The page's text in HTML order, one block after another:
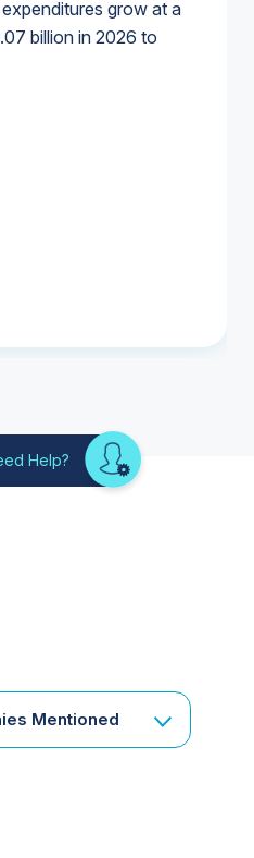
grow at a
billion in 2026 to
Help? Looking
for
Mentioned